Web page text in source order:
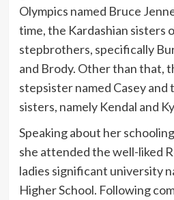
Olympics named Bruce
time, the Kardashian sisters
stepbrothers, specifically
and Brody. Other than that,
stepsister named Casey and
sisters, namely Kendal and
Speaking about her
she attended the well-liked
ladies significant university
Higher School. Following